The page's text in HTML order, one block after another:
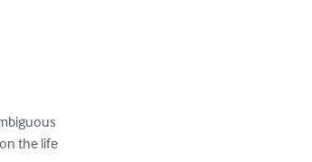
the life